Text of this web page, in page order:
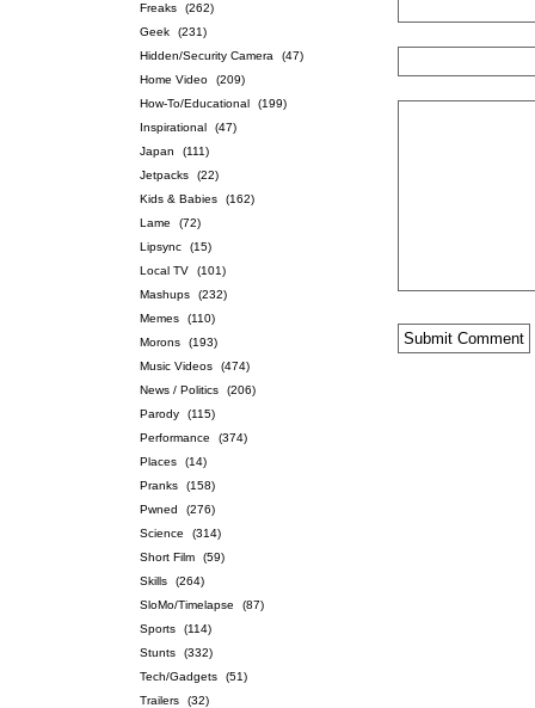
Freaks
(262)
Geek
(231)
Hidden/Security Camera
(47)
Home Video
(209)
How-To/Educational
(199)
Inspirational
(47)
Japan
(111)
Jetpacks
(22)
Kids & Babies
(162)
Lame
(72)
Lipsync
(15)
Local TV
(101)
Mashups
(232)
Memes
(110)
Morons
(193)
Music Videos
(474)
News / Politics
(206)
Parody
(115)
Performance
(374)
Places
(14)
Pranks
(158)
Pwned
(276)
Science
(314)
Short Film
(59)
Skills
(264)
SloMo/Timelapse
(87)
Sports
(114)
Stunts
(332)
Tech/Gadgets
(51)
Trailers
(32)